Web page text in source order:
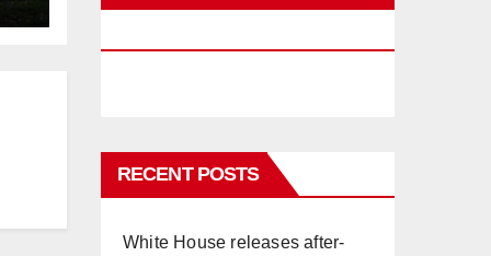
RECENT POSTS
White House releases after-